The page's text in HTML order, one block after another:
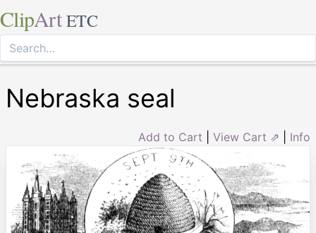
ClipArt ETC
Nebraska seal
Add to Cart View Cart ⇗ Info